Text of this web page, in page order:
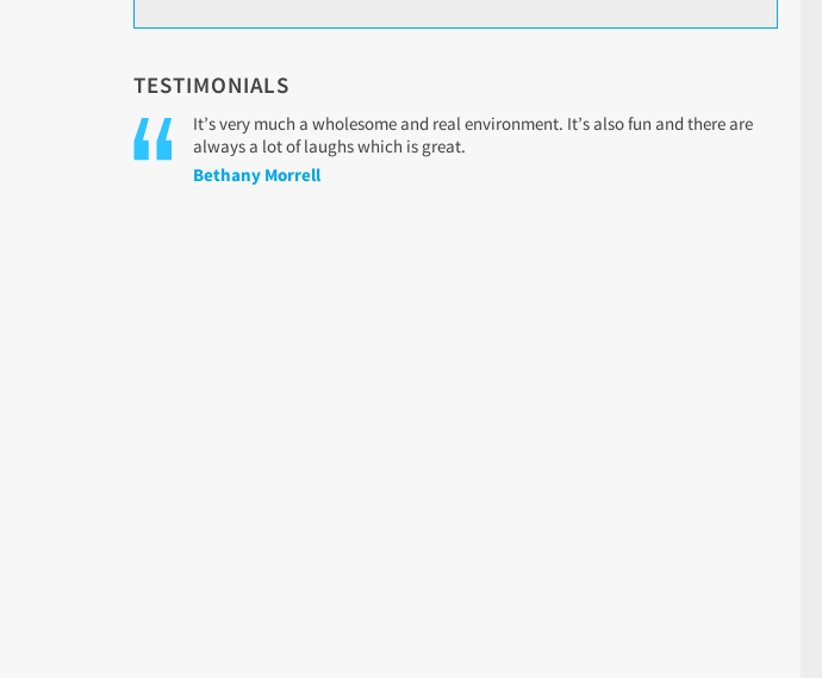
TESTIMONIALS
It’s very much a wholesome and real environment. It’s also fun and there are
always a lot of laughs which is great.
Bethany Morrell